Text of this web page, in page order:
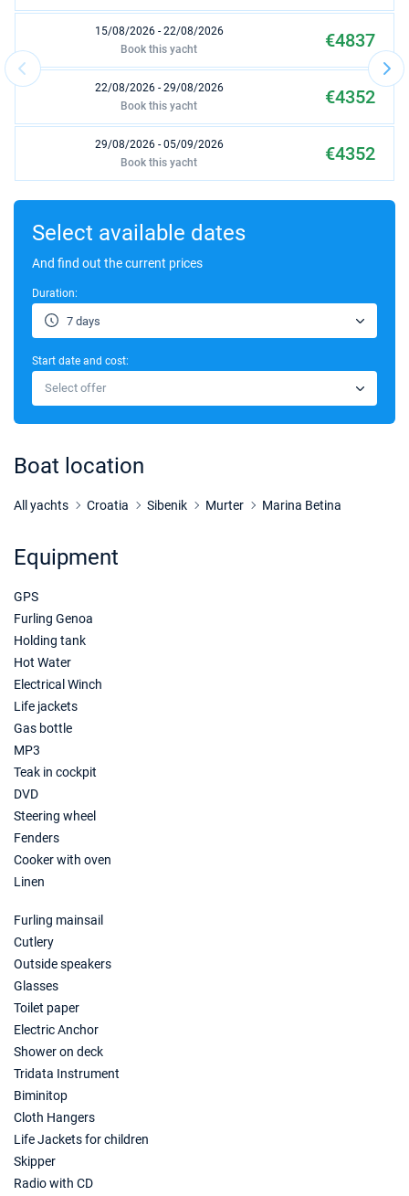
15/08/2026 - 22/08/2026 €4837
Book this yacht
22/08/2026 - 29/08/2026 €4352
Book this yacht
29/08/2026 - 05/09/2026 €4352
Book this yacht
05/09/2026 - 12/09/2026
12/09/2026 - 19/09/2026
€3077
26/09/2026 - 03/10/2026
03/10/2026 - 10/10/2026
Book this yacht
Select available dates
And find out the current prices
Duration:
7 days
Start date and cost:
Select offer
Boat location
All yachts Croatia Sibenik Murter Marina Betina
Equipment
GPS
Furling Genoa
Holding tank
Hot Water
Electrical Winch
Life jackets
Gas bottle
MP3
Teak in cockpit
DVD
Steering wheel
Fenders
Cooker with oven
Linen
Furling mainsail
Cutlery
Outside speakers
Glasses
Toilet paper
Electric Anchor
Shower on deck
Tridata Instrument
Biminitop
Cloth Hangers
Life Jackets for children
Skipper
Radio with CD